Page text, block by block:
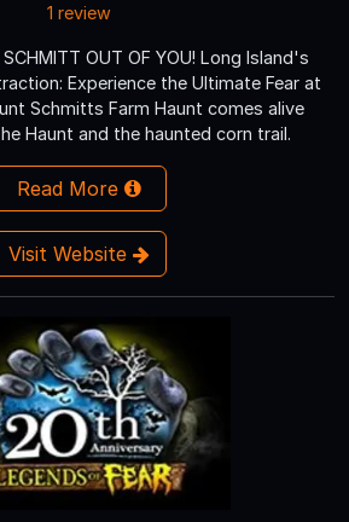
1 review
SCHMITT OUT OF YOU! Long Island's
Experience the Ultimate Fear at
Schmitts Farm Haunt comes alive
Haunt and the haunted corn trail.
Read More
Visit Website